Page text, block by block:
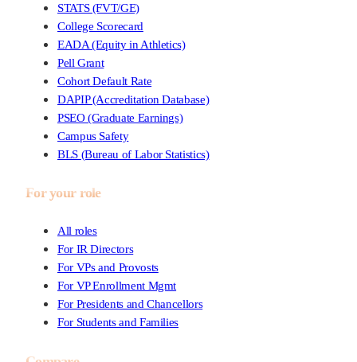
STATS (FVT/GE)
College Scorecard
EADA (Equity in Athletics)
Pell Grant
Cohort Default Rate
DAPIP (Accreditation Database)
PSEO (Graduate Earnings)
Campus Safety
BLS (Bureau of Labor Statistics)
For your role
All roles
For IR Directors
For VPs and Provosts
For VP Enrollment Mgmt
For Presidents and Chancellors
For Students and Families